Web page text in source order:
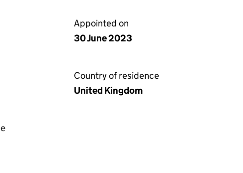
Appointed on
30 June 2023
Country of residence
United Kingdom